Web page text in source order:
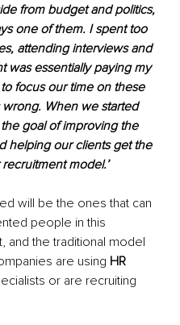
from budget and politics,
one of them. I spent too
attending interviews and
was essentially paying my
focus our time on these
When we started
goal of improving the
helping our clients get the
model.’
will be the ones that can
people in this
and the traditional model
are using HR
or are recruiting